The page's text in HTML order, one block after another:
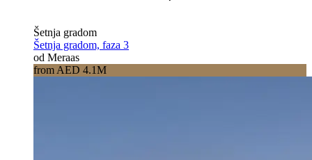
Šetnja gradom
Šetnja gradom, faza 3
od Meraas
from AED 4.1M